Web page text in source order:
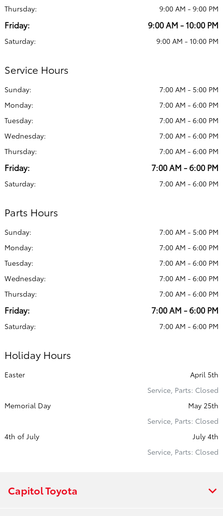
Thursday:
9:00 AM - 9:00 PM
Friday: 9:00 AM - 10:00 PM
Saturday: 9:00 AM - 10:00 PM
Service Hours
Sunday:
7:00 AM - 5:00 PM
Monday:
7:00 AM - 6:00 PM
Tuesday:
7:00 AM - 6:00 PM
Wednesday:
7:00 AM - 6:00 PM
Thursday:
7:00 AM - 6:00 PM
Friday: 7:00 AM - 6:00 PM
Saturday: 7:00 AM - 6:00 PM
Parts Hours
Sunday:
7:00 AM - 5:00 PM
Monday:
7:00 AM - 6:00 PM
Tuesday:
7:00 AM - 6:00 PM
Wednesday:
7:00 AM - 6:00 PM
Thursday:
7:00 AM - 6:00 PM
Friday: 7:00 AM - 6:00 PM
Saturday: 7:00 AM - 6:00 PM
Holiday Hours
Easter
April 5th
Service, Parts: Closed
Memorial Day
May 25th
Service, Parts: Closed
4th of July
July 4th
Service, Parts: Closed
Capitol Toyota